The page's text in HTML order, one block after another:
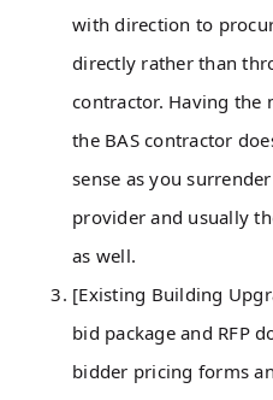
with direction to
directly rather than
contractor. Having the
the BAS contractor
sense as you
provider and usually
as well.
[Existing Building
bid package and RFP
bidder pricing forms